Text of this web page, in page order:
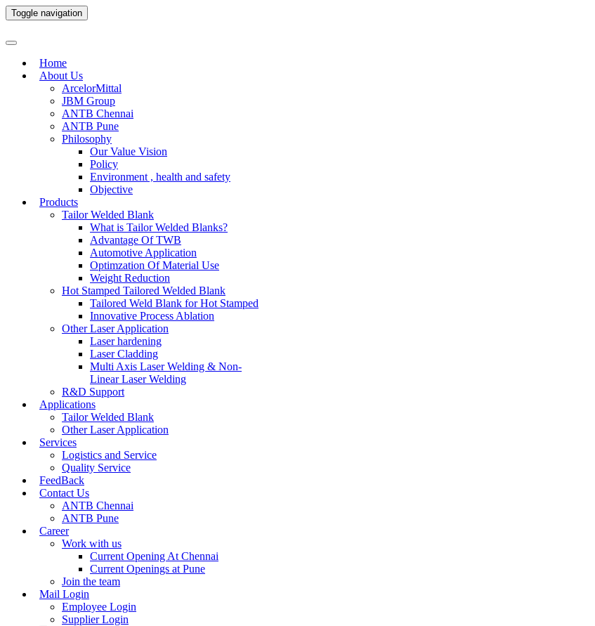
Toggle navigation
Home
About Us
ArcelorMittal
JBM Group
ANTB Chennai
ANTB Pune
Philosophy
Our Value Vision
Policy
Environment , health and safety
Objective
Products
Tailor Welded Blank
What is Tailor Welded Blanks?
Advantage Of TWB
Automotive Application
Optimzation Of Material Use
Weight Reduction
Hot Stamped Tailored Welded Blank
Tailored Weld Blank for Hot Stamped
Innovative Process Ablation
Other Laser Application
Laser hardening
Laser Cladding
Multi Axis Laser Welding & Non-
Linear Laser Welding
R&D Support
Applications
Tailor Welded Blank
Other Laser Application
Services
Logistics and Service
Quality Service
FeedBack
Contact Us
ANTB Chennai
ANTB Pune
Career
Work with us
Current Opening At Chennai
Current Openings at Pune
Join the team
Mail Login
Employee Login
Supplier Login